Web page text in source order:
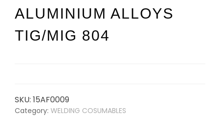
ALUMINIUM ALLOYS
TIG/MIG 804
SKU: 15AF0009
Category: WELDING COSUMABLES